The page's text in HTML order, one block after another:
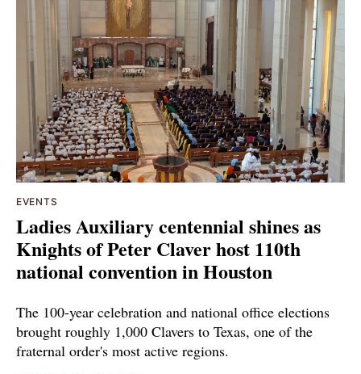
EVENTS
Ladies Auxiliary centennial shines as
Knights of Peter Claver host 110th
national convention in Houston
The 100-year celebration and national office elections
brought roughly 1,000 Clavers to Texas, one of the
fraternal order's most active regions.